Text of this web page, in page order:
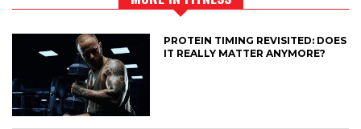
PROTEIN TIMING REVISITED: DOES
IT REALLY MATTER ANYMORE?